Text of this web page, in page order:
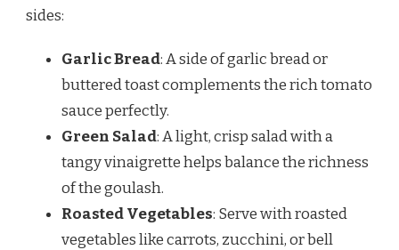
sides:
Garlic Bread: A side of garlic bread or
buttered toast complements the rich tomato
sauce perfectly.
Green Salad: A light, crisp salad with a
tangy vinaigrette helps balance the richness
of the goulash.
Roasted Vegetables: Serve with roasted
vegetables like carrots, zucchini, or bell